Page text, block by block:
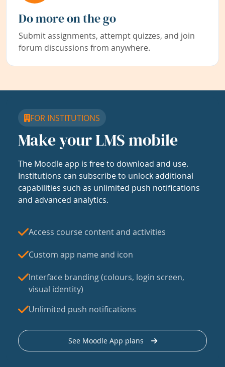
Do more on the go
Submit assignments, attempt quizzes, and join
forum discussions from anywhere.
FOR INSTITUTIONS
Make your LMS mobile
The Moodle app is free to download and use.
Institutions can subscribe to unlock additional
capabilities such as unlimited push notifications
and advanced analytics.
Access course content and activities
Custom app name and icon
Interface branding (colours, login screen,
visual identity)
Unlimited push notifications
See Moodle App plans